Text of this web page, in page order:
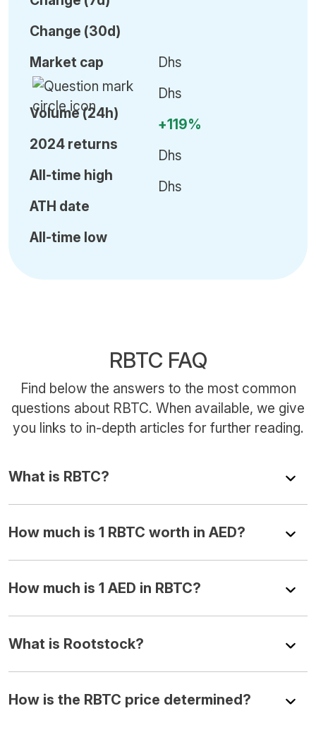
Change (30d)
Market cap
Volume (24h)
2024 returns
All-time high
ATH date
All-time low
Dhs
Dhs
+119%
Dhs
Dhs
RBTC FAQ
Find below the answers to the most common
questions about RBTC. When available, we give
you links to in-depth articles for further reading.
What is RBTC?
How much is 1 RBTC worth in AED?
How much is 1 AED in RBTC?
What is Rootstock?
How is the RBTC price determined?